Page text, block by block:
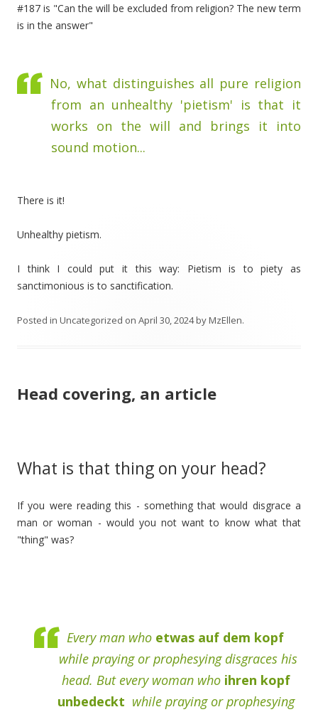
#187 is "Can the will be excluded from religion? The new term
is in the answer"
No, what distinguishes all pure religion
from an unhealthy 'pietism' is that it
works on the will and brings it into
sound motion...
There is it!
Unhealthy pietism.
I think I could put it this way: Pietism is to piety as
sanctimonious is to sanctification.
Posted in Uncategorized on April 30, 2024byMzEllen.
Head covering, an article
What is that thing on your head?
If you were reading this - something that would disgrace a
man or woman - would you not want to know what that
"thing" was?
Every man who etwas auf dem kopf
while praying or prophesying disgraces his
head. But every woman who ihren kopf
unbedeckt while praying or prophesying